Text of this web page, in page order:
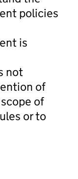
policies
is
not
of
of
or to